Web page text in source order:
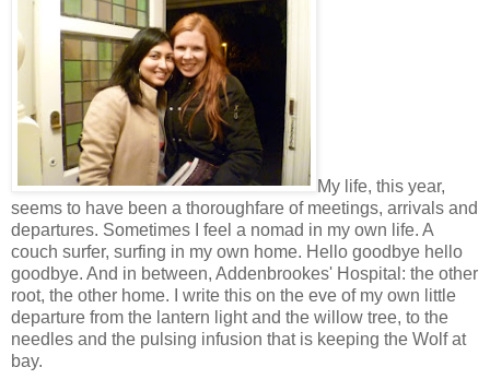
My life, this year,
seems to have been a thoroughfare of meetings, arrivals and
departures. Sometimes I feel a nomad in my own life. A
couch surfer, surfing in my own home. Hello goodbye hello
goodbye. And in between, Addenbrookes' Hospital: the other
root, the other home. I write this on the eve of my own little
departure from the lantern light and the willow tree, to the
needles and the pulsing infusion that is keeping the Wolf at
bay.